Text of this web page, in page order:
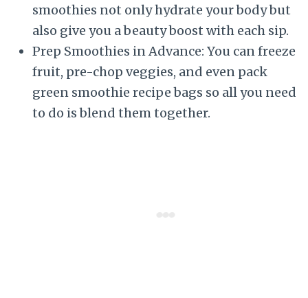
smoothies not only hydrate your body but
also give you a beauty boost with each sip.
Prep Smoothies in Advance: You can freeze
fruit, pre-chop veggies, and even pack
green smoothie recipe bags so all you need
to do is blend them together.